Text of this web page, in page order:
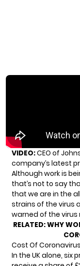
VIDEO:CEO of
company’s latest
Although work is
that’s not to say
that we are in the
strains of the virus
warned of the virus
RELATED:WHY
Cost Of
In the UK alone, six